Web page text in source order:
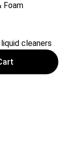
Foam
cleaners